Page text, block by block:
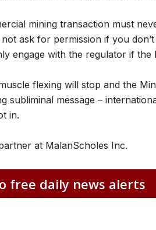
mining transaction must
ask for permission if you
engage with the regulator if the
flexing will stop and the
subliminal message –
in.
at MalanScholes Inc.
free daily news alerts